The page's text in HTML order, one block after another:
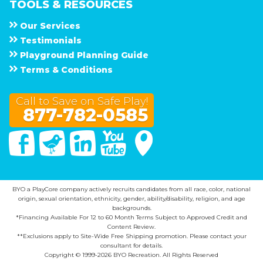
TOOLS & RESOURCES
Our Services
Testimonials
Playground Planning Guide
Terms & Conditions
Call to Save on Safe Play!
877-782-0585
FacebookTwitter Linked In You Tube
BYO a PlayCore company actively recruits candidates from all race, color, national
origin, sexual orientation, ethnicity, gender, ability/disability, religion, and age
backgrounds.
*Financing Available For 12 to 60 Month Terms Subject to Approved Credit and
Content Review.
**Exclusions apply to Site-Wide Free Shipping promotion. Please contact your
consultant for details.
Copyright © 1999-2026 BYO Recreation. All Rights Reserved